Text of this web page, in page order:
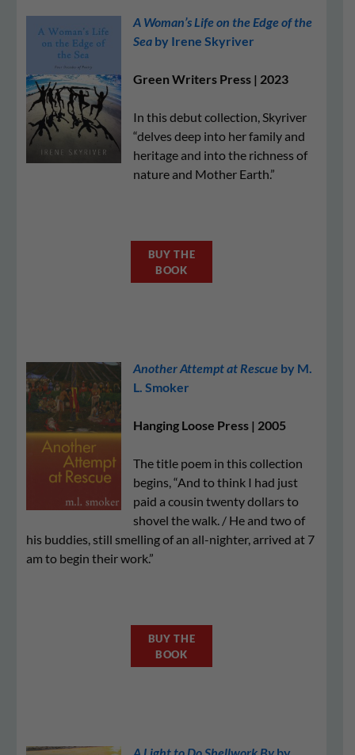
A Woman’s Life on the Edge of the
Sea by Irene Skyriver
Green Writers Press | 2023
In this debut collection, Skyriver
“delves deep into her family and
heritage and into the richness of
nature and Mother Earth.”
BUY THE
BOOK
Another Attempt at Rescue by M.
L. Smoker
Hanging Loose Press | 2005
The title poem in this collection
begins, “And to think I had just
paid a cousin twenty dollars to
shovel the walk. / He and two of
his buddies, still smelling of an all-nighter, arrived at 7
am to begin their work.”
BUY THE
BOOK